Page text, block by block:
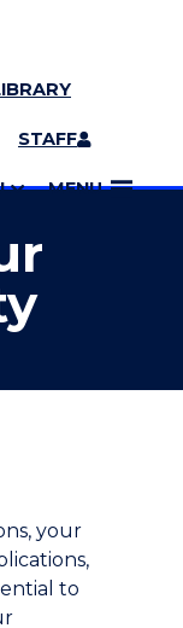
STAFF
MENU
your
to